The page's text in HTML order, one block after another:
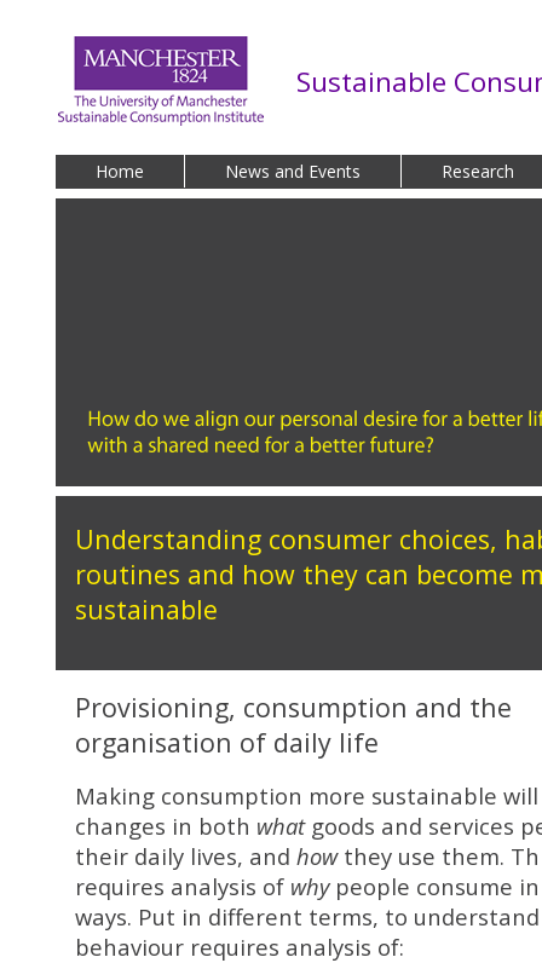
Sustainable
Home News and Events Research
Understanding consumer choices,
routines and how they can become
sustainable
Provisioning, consumption and the
organisation of daily life
Making consumption more sustainable
changes in both whatgoods and services
their daily lives, and howthey use them.
requires analysis of why people consume
ways. Put in different terms, to
behaviour requires analysis of: